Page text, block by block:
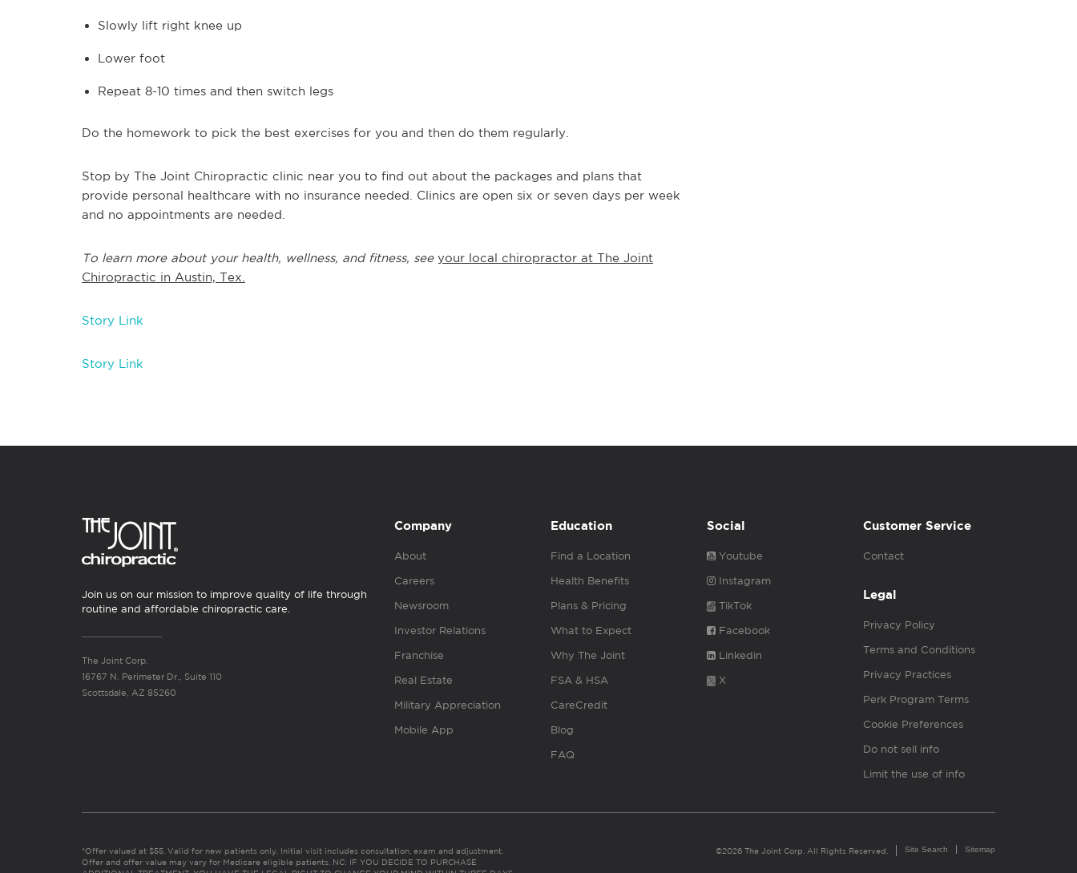
Slowly lift right knee up
Lower foot
Repeat 8-10 times and then switch legs
Do the homework to pick the best exercises for you and then do them regularly.
Stop by The Joint Chiropractic clinic near you to find out about the packages and plans that
provide personal healthcare with no insurance needed. Clinics are open six or seven days per week
and no appointments are needed.
To learn more about your health, wellness, and fitness, see your local chiropractor at The Joint
Chiropractic in Austin, Tex.
Story Link
Story Link
Join us on our mission to improve quality of life through
routine and affordable chiropractic care.
The Joint Corp.
16767 N. Perimeter Dr., Suite 110
Scottsdale, AZ 85260
Company
About
Careers
Newsroom
Investor Relations
Franchise
Real Estate
Military Appreciation
Mobile App
Education
Find a Location
Health Benefits
Plans & Pricing
What to Expect
Why The Joint
FSA & HSA
CareCredit
Blog
FAQ
Social
Youtube
Instagram
TikTok
Facebook
Linkedin
X
Customer Service
Contact
Legal
Privacy Policy
Terms and Conditions
Privacy Practices
Perk Program Terms
Cookie Preferences
Do not sell info
Limit the use of info
*Offer valued at $55. Valid for new patients only. Initial visit includes consultation, exam and adjustment.
Offer and offer value may vary for Medicare eligible patients. NC: IF YOU DECIDE TO PURCHASE
©2026 The Joint Corp. All Rights Reserved. Site Search Sitemap